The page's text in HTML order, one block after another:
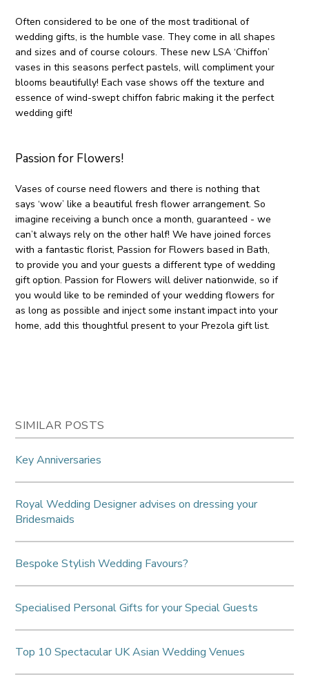
Often considered to be one of the most traditional of
wedding gifts, is the humble vase. They come in all shapes
and sizes and of course colours. These new LSA ‘Chiffon’
vases in this seasons perfect pastels, will compliment your
blooms beautifully! Each vase shows off the texture and
essence of wind-swept chiffon fabric making it the perfect
wedding gift!
Passion for Flowers!
Vases of course need flowers and there is nothing that
says ‘wow’ like a beautiful fresh flower arrangement. So
imagine receiving a bunch once a month, guaranteed - we
can’t always rely on the other half! We have joined forces
with a fantastic florist, Passion for Flowers based in Bath,
to provide you and your guests a different type of wedding
gift option. Passion for Flowers will deliver nationwide, so if
you would like to be reminded of your wedding flowers for
as long as possible and inject some instant impact into your
home, add this thoughtful present to your Prezola gift list.
SIMILAR POSTS
Key Anniversaries
Royal Wedding Designer advises on dressing your
Bridesmaids
Bespoke Stylish Wedding Favours?
Specialised Personal Gifts for your Special Guests
Top 10 Spectacular UK Asian Wedding Venues